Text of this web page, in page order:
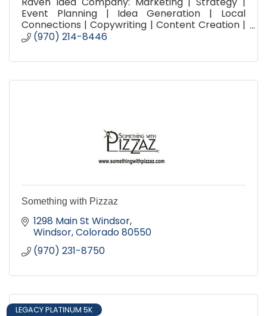
Event Planning | Idea Generation | Local
Connections | Copywriting | Content Creation |
Social Media Planning | Promotion | Advertising |
(970) 214-8446
Something with Pizzaz
1298 Main St Windsor
Windsor Colorado80550
(970) 231-8750
LEGACY PLATINUM 5K